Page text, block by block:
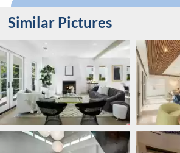
Similar Pictures